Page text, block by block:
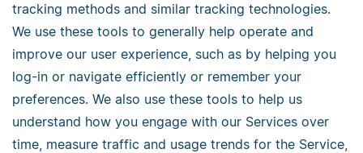
tracking methods and similar tracking technologies.
We use these tools to generally help operate and
improve our user experience, such as by helping you
log-in or navigate efficiently or remember your
preferences. We also use these tools to help us
understand how you engage with our Services over
time, measure traffic and usage trends for the Service,